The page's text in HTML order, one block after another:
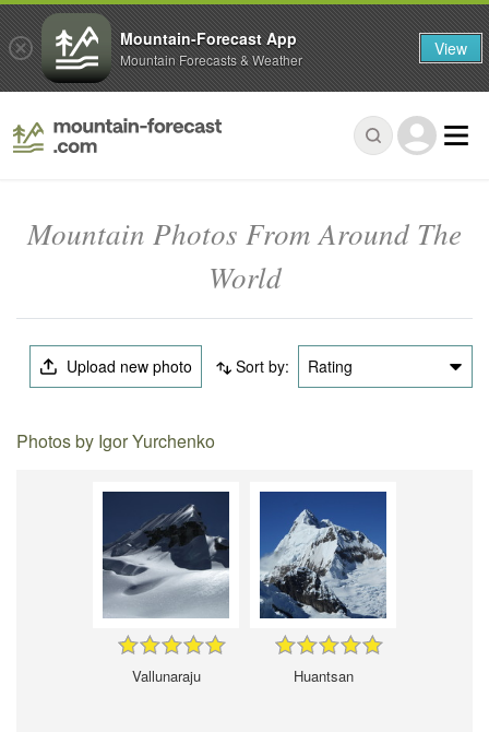
Mountain Photos From Around The
World
Upload new photo Sort by: Rating
Photos by Igor Yurchenko
Vallunaraju Huantsan
Mountain-Forecast App
Mountain Forecasts & Weather View